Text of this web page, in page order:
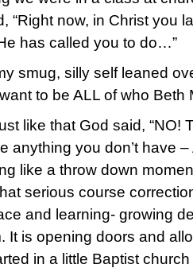
“Right now, in Christ you
has called you to do…”
smug, silly self leaned
to be ALL of who Beth
like that God said, “NO!
anything you don’t have
like a throw down
serious course
and learning- growing
It is opening doors and
in a little Baptist